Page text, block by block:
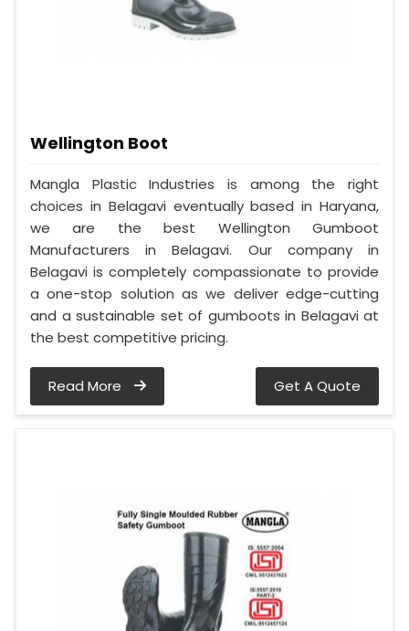
Wellington Boot
Mangla Plastic Industries is among the right
choices in Belagavi eventually based in Haryana,
we are the best Wellington Gumboot
Manufacturers in Belagavi. Our company in
Belagavi is completely compassionate to provide
a one-stop solution as we deliver edge-cutting
and a sustainable set of gumboots in Belagavi at
the best competitive pricing.
Read More Get A Quote